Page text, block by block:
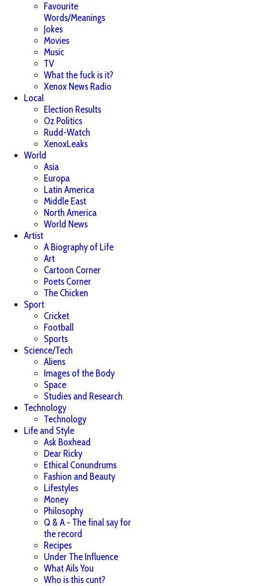
Favourite
Words/Meanings
Jokes
Movies
Music
TV
What the fuck is it?
Xenox News Radio
Local
Election Results
Oz Politics
Rudd-Watch
XenoxLeaks
World
Asia
Europa
Latin America
Middle East
North America
World News
Artist
A Biography of Life
Art
Cartoon Corner
Poets Corner
The Chicken
Sport
Cricket
Football
Sports
Science/Tech
Aliens
Images of the Body
Space
Studies and Research
Technology
Technology
Life and Style
Ask Boxhead
Dear Ricky
Ethical Conundrums
Fashion and Beauty
Lifestyles
Money
Philosophy
Q & A - The final say for
the record
Recipes
Under The Influence
What Ails You
Who is this cunt?